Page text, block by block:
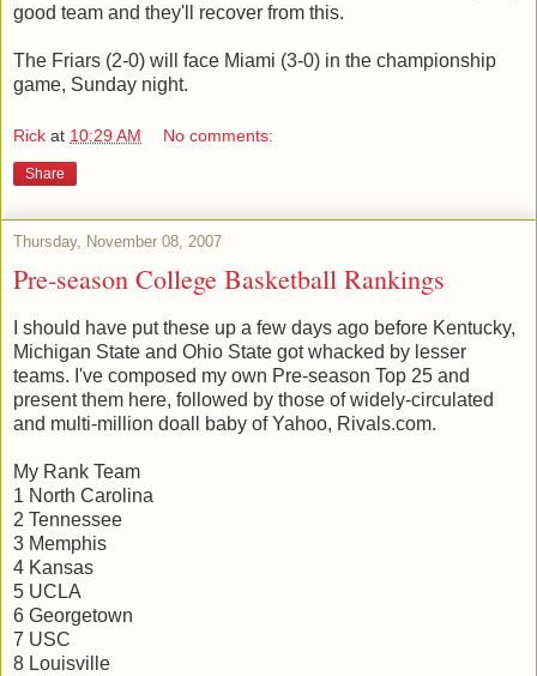
good team and they'll recover from this.
The Friars (2-0) will face Miami (3-0) in the championship
game, Sunday night.
Rick at 10:29 AM No comments:
Share
Thursday, November 08, 2007
Pre-season College Basketball Rankings
I should have put these up a few days ago before Kentucky,
Michigan State and Ohio State got whacked by lesser
teams. I've composed my own Pre-season Top 25 and
present them here, followed by those of widely-circulated
and multi-million doall baby of Yahoo, Rivals.com.
My Rank Team
1 North Carolina
2 Tennessee
3 Memphis
4 Kansas
5 UCLA
6 Georgetown
7 USC
8 Louisville